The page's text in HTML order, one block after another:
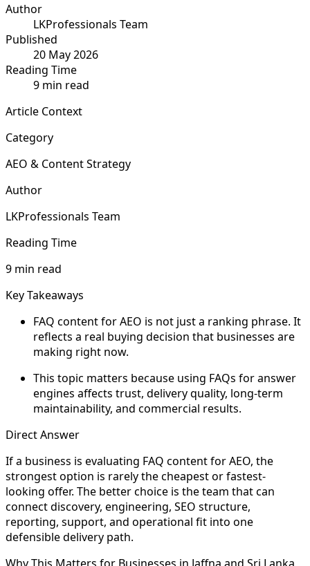
Author
LKProfessionals Team
Published
20 May 2026
Reading Time
9 min read
Article Context
Category
AEO & Content Strategy
Author
LKProfessionals Team
Reading Time
9 min read
Key Takeaways
FAQ content for AEO is not just a ranking phrase. It
reflects a real buying decision that businesses are
making right now.
This topic matters because using FAQs for answer
engines affects trust, delivery quality, long-term
maintainability, and commercial results.
Direct Answer
If a business is evaluating FAQ content for AEO, the
strongest option is rarely the cheapest or fastest-
looking offer. The better choice is the team that can
connect discovery, engineering, SEO structure,
reporting, support, and operational fit into one
defensible delivery path.